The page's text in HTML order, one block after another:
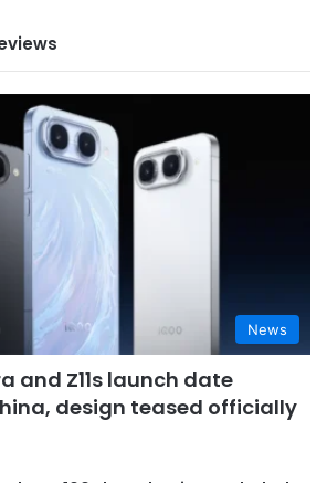
News
and Z11s launch date
design teased officially